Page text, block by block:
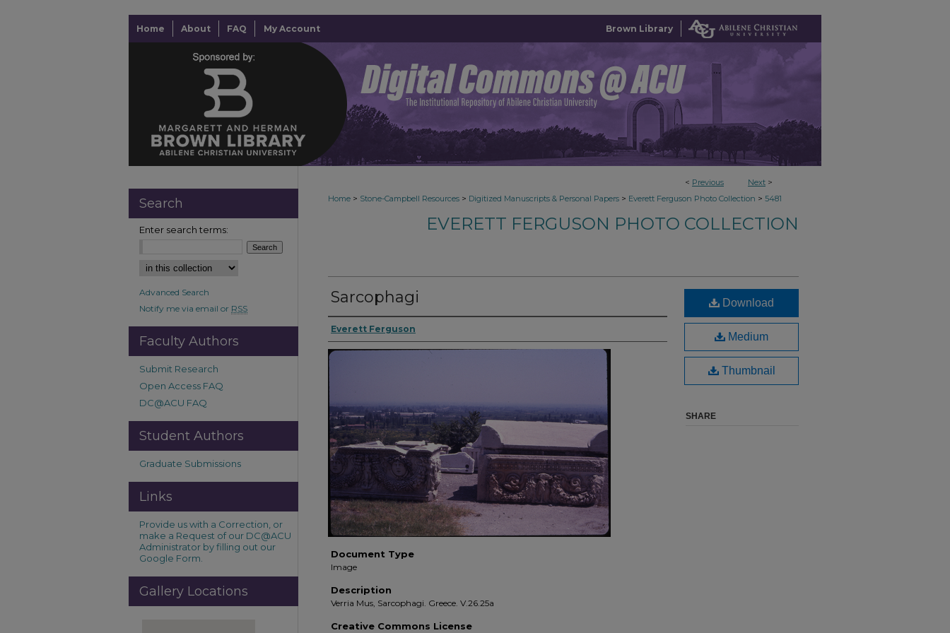
Home About FAQ My Account Brown Library
< Previous Next >
Home > Stone-Campbell Resources > Digitized Manuscripts & Personal Papers > Everett Ferguson Photo Collection > 5481
EVERETT FERGUSON PHOTO COLLECTION
Sarcophagi
Everett Ferguson
Document Type
Image
Description
Verria Mus, Sarcophagi. Greece. V.26.25a
Creative Commons License
Download
Medium
Thumbnail
SHARE
Search
Enter search terms:
Advanced Search
Notify me via email or RSS
Faculty Authors
Submit Research
Open Access FAQ
DC@ACU FAQ
Student Authors
Graduate Submissions
Links
Provide us with a Correction, or
make a Request of our DC@ACU
Administrator by filling out our
Google Form.
Gallery Locations